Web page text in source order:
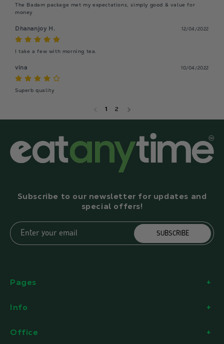
The Badam package met my expectations, simply good & value for
money
Dhananjoy H. 12/04/2022
I take a few with morning tea.
vina 10/04/2022
Superb quality
1 2
Subscribe to our newsletter for updates and
special offers!
Enter your email SUBSCRIBE
Pages
Info
Office